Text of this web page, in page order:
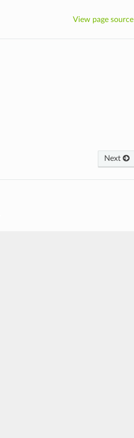
View page source
Next